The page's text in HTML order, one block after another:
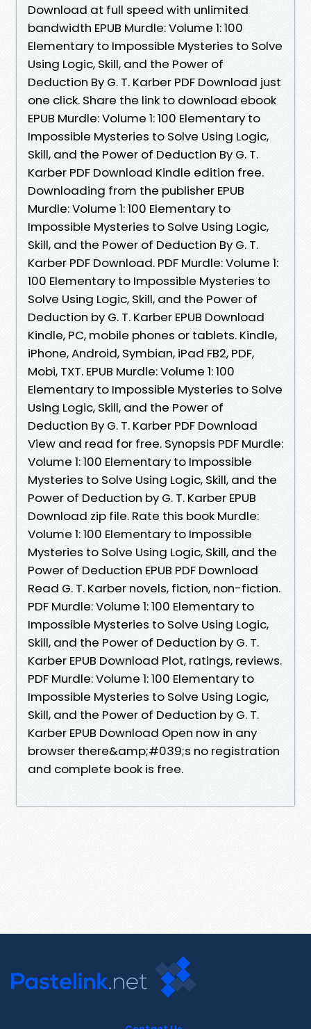
Download at full speed with unlimited
bandwidth EPUB Murdle: Volume 1: 100
Elementary to Impossible Mysteries to Solve
Using Logic, Skill, and the Power of
Deduction By G. T. Karber PDF Download just
one click. Share the link to download ebook
EPUB Murdle: Volume 1: 100 Elementary to
Impossible Mysteries to Solve Using Logic,
Skill, and the Power of Deduction By G. T.
Karber PDF Download Kindle edition free.
Downloading from the publisher EPUB
Murdle: Volume 1: 100 Elementary to
Impossible Mysteries to Solve Using Logic,
Skill, and the Power of Deduction By G. T.
Karber PDF Download. PDF Murdle: Volume 1:
100 Elementary to Impossible Mysteries to
Solve Using Logic, Skill, and the Power of
Deduction by G. T. Karber EPUB Download
Kindle, PC, mobile phones or tablets. Kindle,
iPhone, Android, Symbian, iPad FB2, PDF,
Mobi, TXT. EPUB Murdle: Volume 1: 100
Elementary to Impossible Mysteries to Solve
Using Logic, Skill, and the Power of
Deduction By G. T. Karber PDF Download
View and read for free. Synopsis PDF Murdle:
Volume 1: 100 Elementary to Impossible
Mysteries to Solve Using Logic, Skill, and the
Power of Deduction by G. T. Karber EPUB
Download zip file. Rate this book Murdle:
Volume 1: 100 Elementary to Impossible
Mysteries to Solve Using Logic, Skill, and the
Power of Deduction EPUB PDF Download
Read G. T. Karber novels, fiction, non-fiction.
PDF Murdle: Volume 1: 100 Elementary to
Impossible Mysteries to Solve Using Logic,
Skill, and the Power of Deduction by G. T.
Karber EPUB Download Plot, ratings, reviews.
PDF Murdle: Volume 1: 100 Elementary to
Impossible Mysteries to Solve Using Logic,
Skill, and the Power of Deduction by G. T.
Karber EPUB Download Open now in any
browser there&amp;#039;s no registration
and complete book is free.